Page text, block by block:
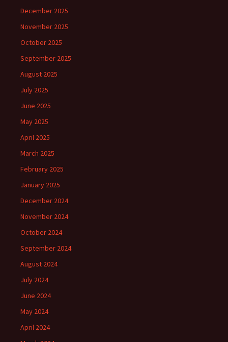
December 2025
November 2025
October 2025
September 2025
August 2025
July 2025
June 2025
May 2025
April 2025
March 2025
February 2025
January 2025
December 2024
November 2024
October 2024
September 2024
August 2024
July 2024
June 2024
May 2024
April 2024